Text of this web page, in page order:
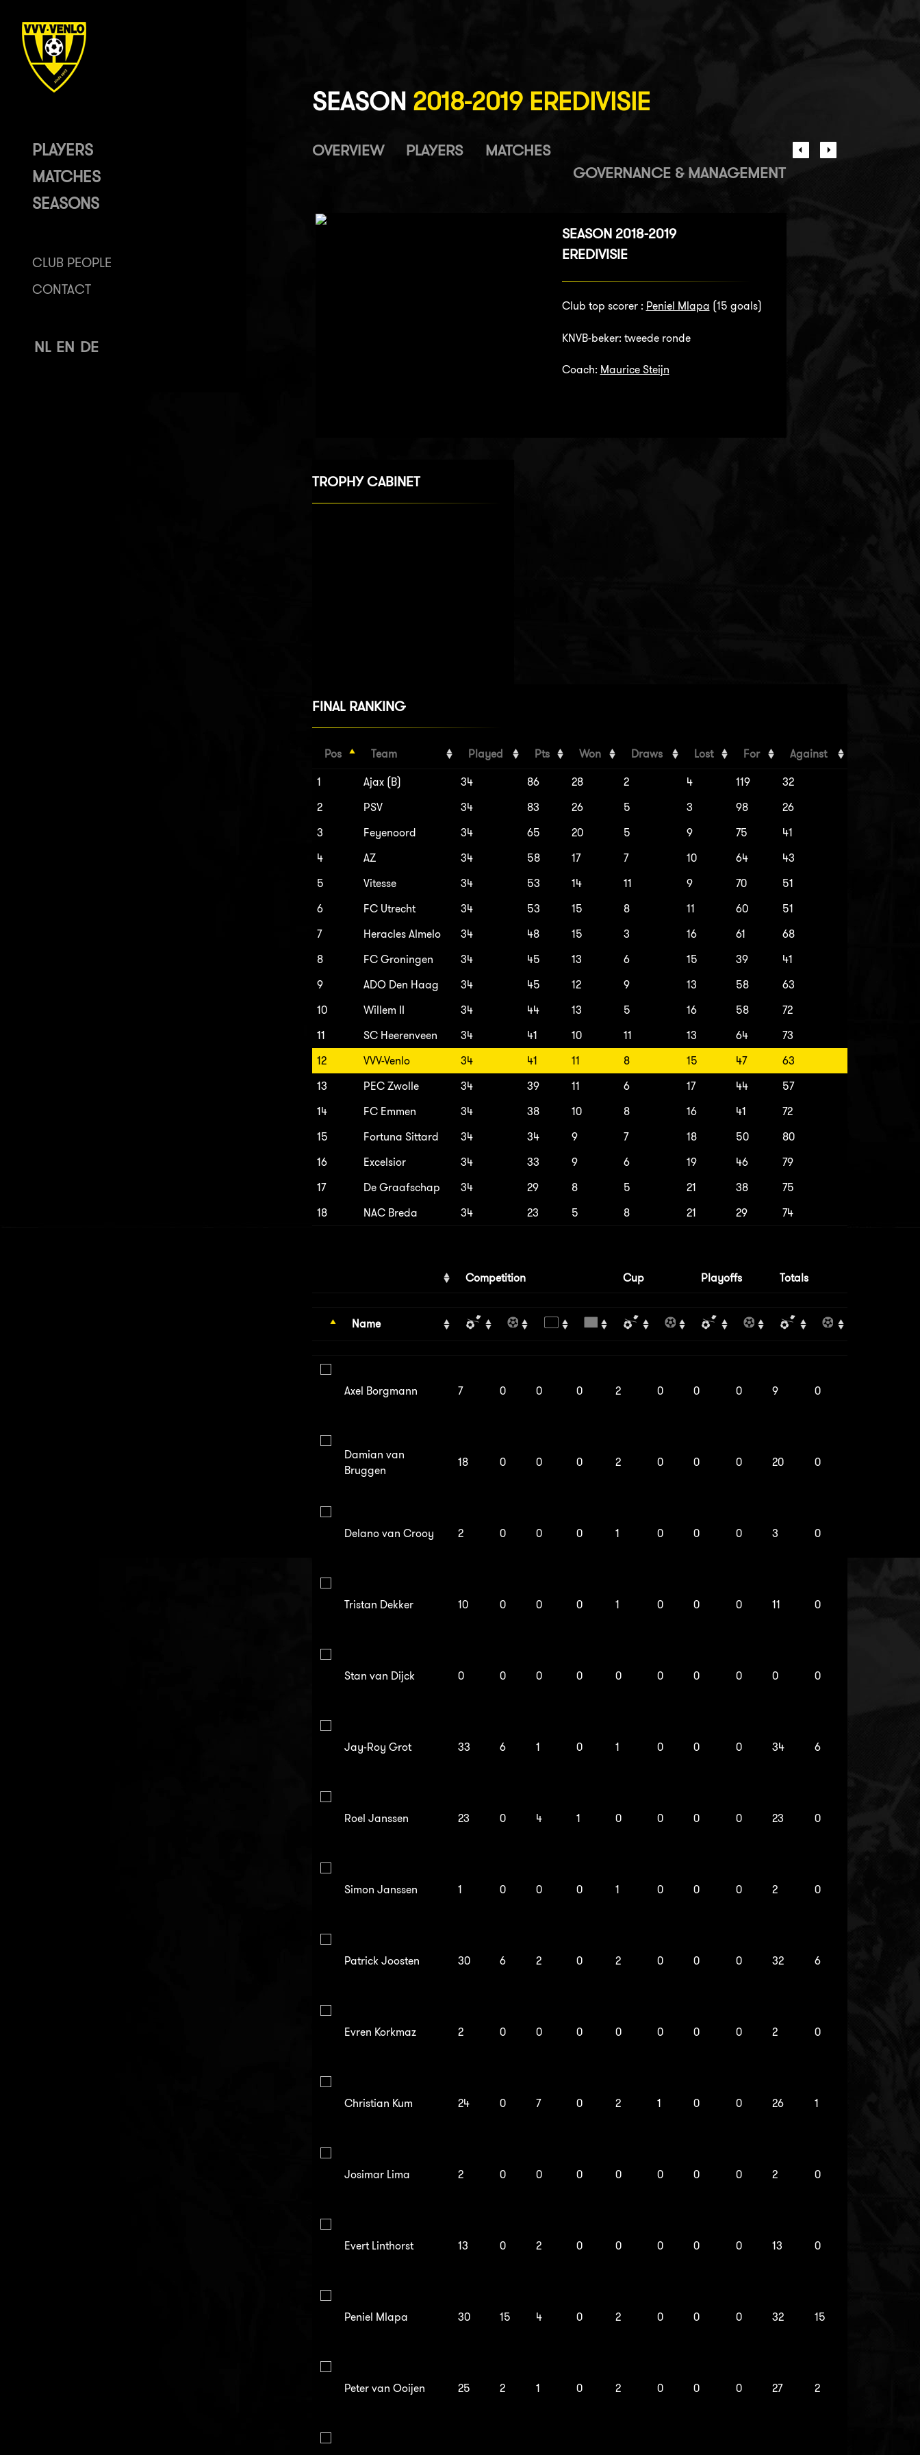
PLAYERS
MATCHES
SEASONS
CLUB PEOPLE
CONTACT
NL EN DE
SEASON 2018-2019 EREDIVISIE
OVERVIEW PLAYERS
MATCHES
GOVERNANCE & MANAGEMENT
SEASON 2018-2019
EREDIVISIE
Club top scorer : Peniel Mlapa (15 goals)
KNVB-beker: tweede ronde
Coach: Maurice Steijn
TROPHY CABINET
FINAL RANKING
Pos Team Played Pts Won Draws Lost For Against
1 Ajax (B) 34 86 28 2 4 119
32
2
PSV 34 83 26 5 3 98
26
3
Feyenoord 34 65 20 5 9 75
41
4
AZ 34 58 17 7 10 64
43
5
Vitesse 34 53 14 11 9 70
51
6
FC Utrecht 34 53 15 8 11 60
51
7
Heracles Almelo 34 48 15 3 16 61
68
8
FC Groningen 34 45 13 6 15 39
41
9
ADO Den Haag 34 45 12 9 13 58
63
10
Willem II 34 44 13 5 16 58
72
11
SC Heerenveen 34 41 10 11 13 64
73
12
VVV-Venlo 34 41 11 8 15 47
63
13
PEC Zwolle 34 39 11 6 17 44
57
14
FC Emmen 34 38 10 8 16 41
72
15
Fortuna Sittard 34 34 9 7 18 50
80
16
Excelsior 34 33 9 6 19 46
79
17
De Graafschap 34 29 8 5 21 38
75
18
NAC Breda 34 23 5 8 21 29 74
Competition Cup Playoffs Totals
Name
Axel Borgmann 7 0 0 0 2 0 0 0 9 0
Damian van
Bruggen
18 0 0 0 2 0 0 0 20 0
Delano van Crooy 2 0 0 0 1 0 0 0 3 0
Tristan Dekker 10 0 0 0 1 0 0 0 11 0
Stan van Dijck 0 0 0 0 0 0 0 0 0 0
Jay-Roy Grot 33 6 1 0 1 0 0 0 34 6
Roel Janssen 23 0 4 1 0 0 0 0 23 0
Simon Janssen 1 0 0 0 1 0 0 0 2 0
Patrick Joosten 30 6 2 0 2 0 0 0 32 6
Evren Korkmaz 2 0 0 0 0 0 0 0 2 0
Christian Kum 24 0 7 0 2 1 0 0 26 1
Josimar Lima 2 0 0 0 0 0 0 0 2 0
Evert Linthorst 13 0 2 0 0 0 0 0 13 0
Peniel Mlapa 30 15 4 0 2 0 0 0 32 15
Peter van Ooijen 25 2 1 0 2 0 0 0 27 2